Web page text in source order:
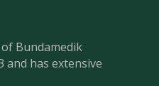
Bundamedik
and has extensive